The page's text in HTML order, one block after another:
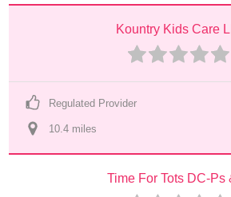
Kountry Kids Care
Regulated Provider
10.4 miles
Time For Tots DC-Ps